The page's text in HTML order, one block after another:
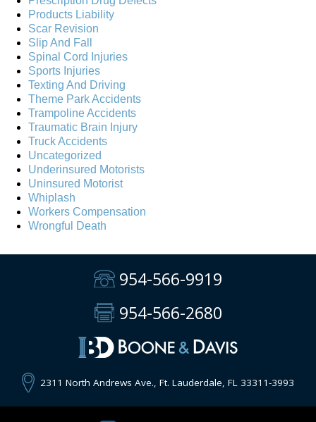
Products Liability
Scar Revision
Slip And Fall
Spinal Cord Injuries
Sports Injuries
Texting And Driving
Theme Park Accidents
Trampoline Accidents
Traumatic Brain Injury
Truck Accidents
Uncategorized
Underinsured Motorists
Uninsured Motorist
Whiplash
Workers Compensation
Wrongful Death
954-566-9919
954-566-2680
2311 North Andrews Ave., Ft. Lauderdale, FL 33311-3993